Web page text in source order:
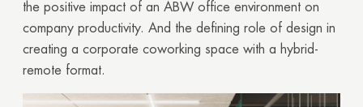
the positive impact of an ABW office environment on
company productivity. And the defining role of design in
creating a corporate coworking space with a hybrid-
remote format.